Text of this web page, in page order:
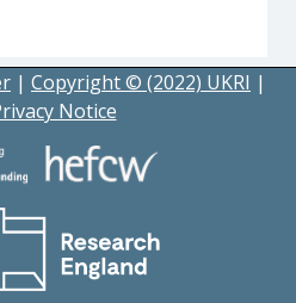
| Copyright © (2022) UKRI |
Notice